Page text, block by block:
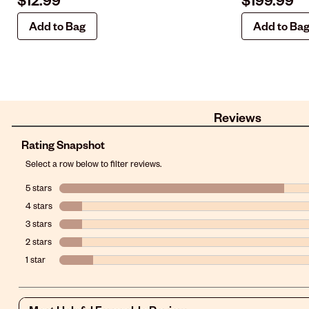
Add to Bag Add to Bag
Reviews
Rating Snapshot
Select a row below to filter reviews.
5 stars stars
4 stars stars
3 stars stars
2 stars stars
1 star stars